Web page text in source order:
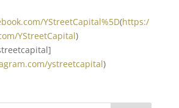
YStreetCapital%5D(https:/
YStreetCapital)
ystreetcapital)